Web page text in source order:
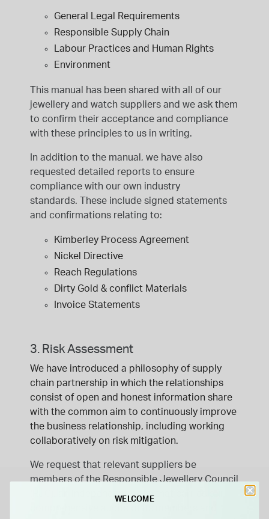
General Legal Requirements
Responsible Supply Chain
Labour Practices and Human Rights
Environment
This manual has been shared with all of our
jewellery and watch suppliers and we ask them
to confirm their acceptance and compliance
with these principles to us in writing.
In addition to the manual, we have also
requested detailed reports to ensure
compliance with our own industry
standards. These include signed statements
and confirmations relating to:
Kimberley Process Agreement
Nickel Directive
Reach Regulations
Dirty Gold & conflict Materials
Invoice Statements
3. Risk Assessment
We have introduced a philosophy of supply
chain partnership in which the relationships
consist of open and honest information share
with the common aim to continuously improve
the business relationship, including working
collaboratively on risk mitigation.
We request that relevant suppliers be
members of the Responsible Jewellery Council
(RJC), an independent body that carries our
WELCOME